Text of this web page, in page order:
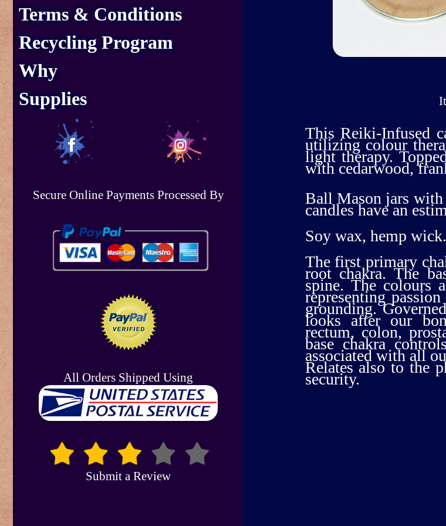
Terms & Conditions
Recycling Program
Why
Supplies
Secure Online Payments Processed By
All Orders Shipped Using
Submit a Review
This Reiki-Infused
utilizing colour
light therapy.
with cedarwood,
Ball Mason jars with
candles have an
Soy wax, hemp wick.
The first primary
root chakra. The
spine. The colours
representing
grounding.
looks after our
rectum, colon,
base chakra
associated with all
Relates also to the
security.